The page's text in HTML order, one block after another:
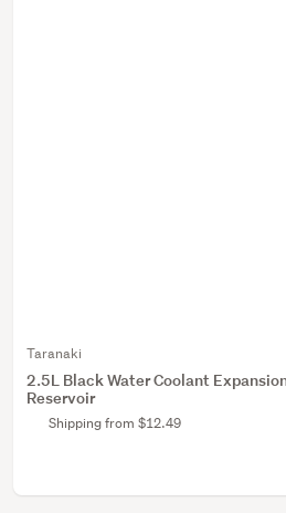
Taranaki
2.5L Black Water Coolant
Reservoir
Shipping from $12.49